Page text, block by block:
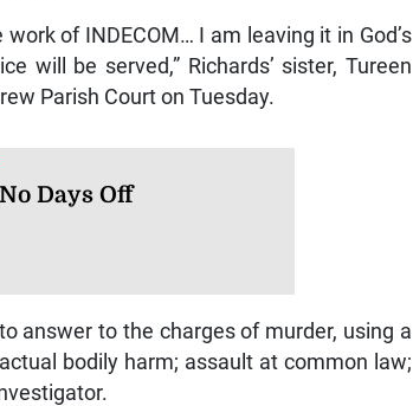
of INDECOM… I am leaving it in God’s
will be served,” Richards’ sister, Tureen
Parish Court on Tuesday.
Days Off
answer to the charges of murder, using a
bodily harm; assault at common law;